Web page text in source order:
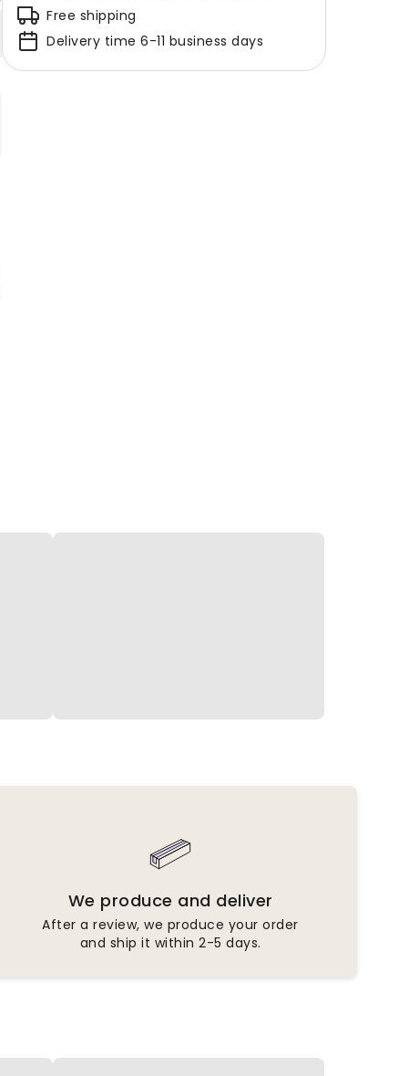
Free shipping
Delivery time 6-11 business days
We produce and deliver
After a review, we produce your order
and ship it within 2-5 days.